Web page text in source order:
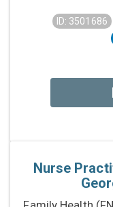
ID: 3501686
Nurse